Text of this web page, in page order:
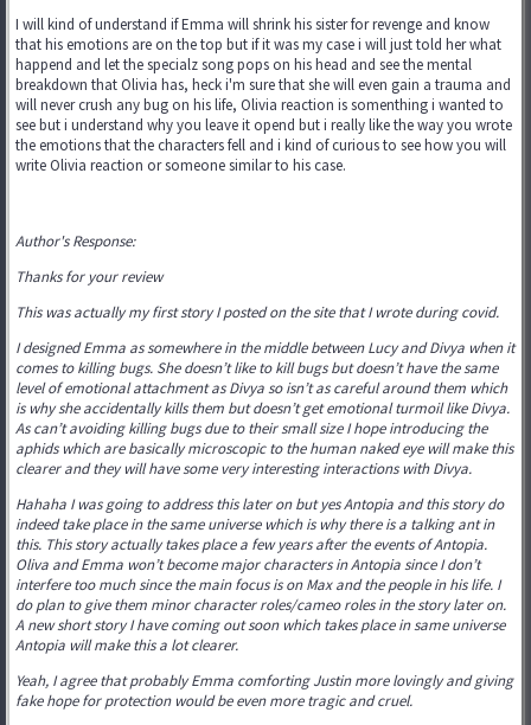
I will kind of understand if Emma will shrink his sister for revenge and know
that his emotions are on the top but if it was my case i will just told her what
happend and let the specialz song pops on his head and see the mental
breakdown that Olivia has, heck i'm sure that she will even gain a trauma and
will never crush any bug on his life, Olivia reaction is somenthing i wanted to
see but i understand why you leave it opend but i really like the way you wrote
the emotions that the characters fell and i kind of curious to see how you will
write Olivia reaction or someone similar to his case.
Author's Response:
Thanks for your review
This was actually my first story I posted on the site that I wrote during covid.
I designed Emma as somewhere in the middle between Lucy and Divya when it
comes to killing bugs. She doesn’t like to kill bugs but doesn’t have the same
level of emotional attachment as Divya so isn’t as careful around them which
is why she accidentally kills them but doesn’t get emotional turmoil like Divya.
As can’t avoiding killing bugs due to their small size I hope introducing the
aphids which are basically microscopic to the human naked eye will make this
clearer and they will have some very interesting interactions with Divya.
Hahaha I was going to address this later on but yes Antopia and this story do
indeed take place in the same universe which is why there is a talking ant in
this. This story actually takes place a few years after the events of Antopia.
Oliva and Emma won’t become major characters in Antopia since I don’t
interfere too much since the main focus is on Max and the people in his life. I
do plan to give them minor character roles/cameo roles in the story later on.
A new short story I have coming out soon which takes place in same universe
Antopia will make this a lot clearer.
Yeah, I agree that probably Emma comforting Justin more lovingly and giving
fake hope for protection would be even more tragic and cruel.